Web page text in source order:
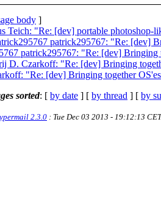
body ]
Teich: "Re: [dev] portable photoshop-
patrick295767: "Re: [dev]
patrick295767: "Re: [dev] Bringing
D. Czarkoff: "Re: [dev] Bringing
"Re: [dev] Bringing together OS'es
sorted: [ by date ] [ by thread ] [ by
2.3.0 : Tue Dec 03 2013 - 19:12:13 CET